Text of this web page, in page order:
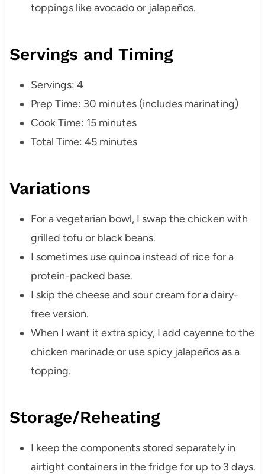
toppings like avocado or jalapeños.
Servings and Timing
Servings: 4
Prep Time: 30 minutes (includes marinating)
Cook Time: 15 minutes
Total Time: 45 minutes
Variations
For a vegetarian bowl, I swap the chicken with
grilled tofu or black beans.
I sometimes use quinoa instead of rice for a
protein-packed base.
I skip the cheese and sour cream for a dairy-
free version.
When I want it extra spicy, I add cayenne to the
chicken marinade or use spicy jalapeños as a
topping.
Storage/Reheating
I keep the components stored separately in
airtight containers in the fridge for up to 3 days.